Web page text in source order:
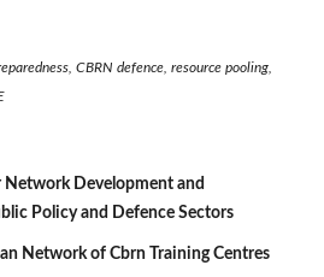
CBRN defence, resource pooling,
Network Development and
Policy and Defence Sectors
Network of Cbrn Training Centres